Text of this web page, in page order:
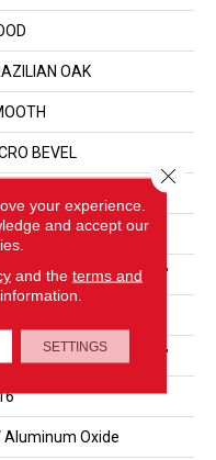
OAK
BEVEL
Lengths Up To 86"
Lengths Up To 86"
Aluminum Oxide
your experience.
and accept our
and the terms and
SETTINGS
Close